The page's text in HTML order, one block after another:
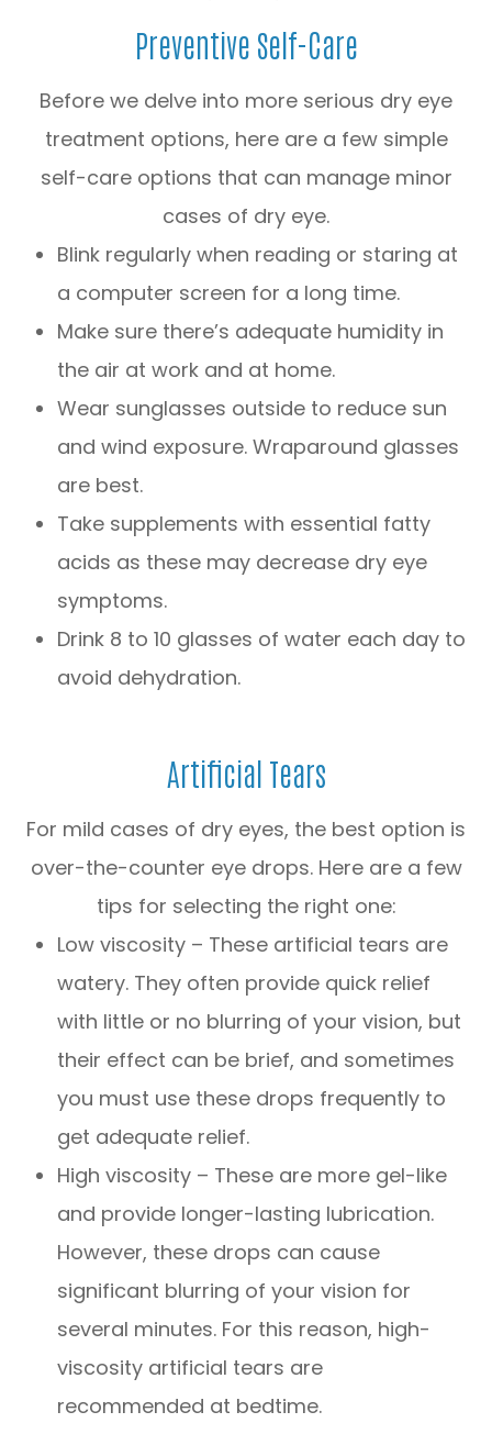
Preventive Self-Care
Before we delve into more serious dry eye
treatment options, here are a few simple
self-care options that can manage minor
cases of dry eye.
Blink regularly when reading or staring at
a computer screen for a long time.
Make sure there’s adequate humidity in
the air at work and at home.
Wear sunglasses outside to reduce sun
and wind exposure. Wraparound glasses
are best.
Take supplements with essential fatty
acids as these may decrease dry eye
symptoms.
Drink 8 to 10 glasses of water each day to
avoid dehydration.
Artificial Tears
For mild cases of dry eyes, the best option is
over-the-counter eye drops. Here are a few
tips for selecting the right one:
Low viscosity – These artificial tears are
watery. They often provide quick relief
with little or no blurring of your vision, but
their effect can be brief, and sometimes
you must use these drops frequently to
get adequate relief.
High viscosity – These are more gel-like
and provide longer-lasting lubrication.
However, these drops can cause
significant blurring of your vision for
several minutes. For this reason, high-
viscosity artificial tears are
recommended at bedtime.